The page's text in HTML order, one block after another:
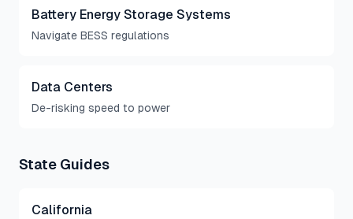
Battery Energy Storage Systems
Navigate BESS regulations
Data Centers
De-risking speed to power
State Guides
California